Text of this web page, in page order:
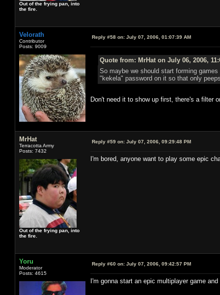
Out of the frying pan, into
the fire.
Velorath
Contributor
Posts: 9009
Reply #58 on: July 07, 2006, 01:07:39 AM
Quote from: MrHat on July 06, 2006,
So maybe we should start forming
"kekela" password on it so that only
Don't need it to show up first, there's a filter
MrHat
Terracotta Army
Posts: 7432
Out of the frying pan, into
the fire.
Reply #59 on: July 07, 2006, 09:29:48 PM
I'm bored, anyone want to play some epic
Yoru
Moderator
Posts: 4615
Reply #60 on: July 07, 2006, 09:42:57 PM
I'm gonna start an epic multiplayer game